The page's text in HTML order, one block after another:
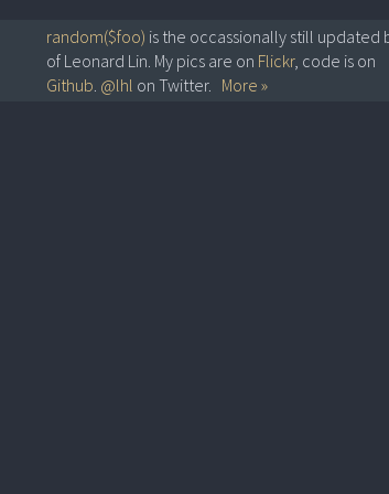
random($foo) is the occassionally still updated
of Leonard Lin. My pics are on Flickr, code is on
Github. @lhl on Twitter. More »